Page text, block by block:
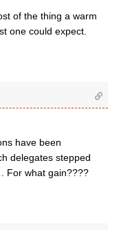
of the thing a warm
one could expect.
have been
delegates stepped
For what gain????